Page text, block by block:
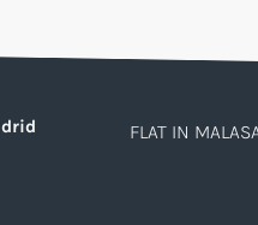
FLAT IN